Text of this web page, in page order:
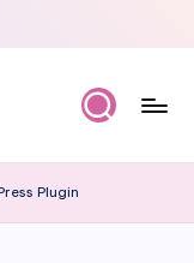
Plugin